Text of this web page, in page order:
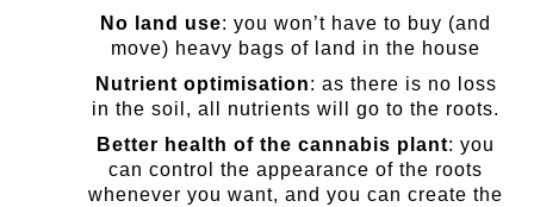
No land use: you won’t have to buy (and
move) heavy bags of land in the house
Nutrient optimisation: as there is no loss
in the soil, all nutrients will go to the roots.
Better health of the cannabis plant: you
can control the appearance of the roots
whenever you want, and you can create the